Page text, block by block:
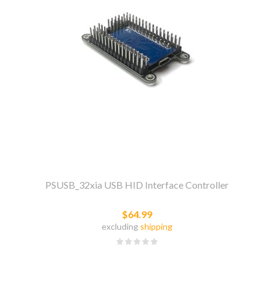
PSUSB_32xia USB HID Interface Controller
$64.99
excluding shipping